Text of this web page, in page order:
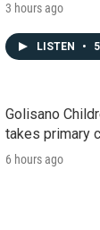
3 hours ago
LISTEN •
Golisano
takes primary
6 hours ago